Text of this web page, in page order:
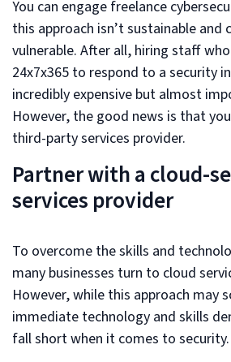
You can engage freelance
this approach isn’t sustainable and
vulnerable. After all, hiring staff
24x7x365 to respond to a security
incredibly expensive but almost
However, the good news is that
third-party services provider.
Partner with a cloud-
services provider
To overcome the skills and
many businesses turn to cloud
However, while this approach may
immediate technology and skills
fall short when it comes to security.